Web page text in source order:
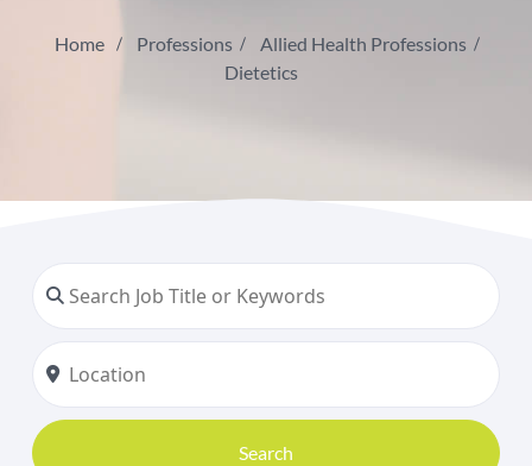
Home Professions
Allied Health Professions
Dietetics
Search